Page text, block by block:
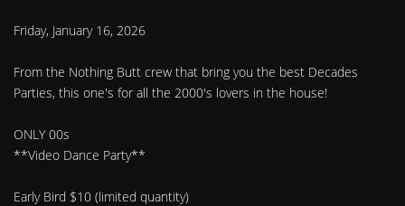
Friday, January 16, 2026
From the Nothing Butt crew that bring you the best Decades
Parties, this one's for all the 2000's lovers in the house!
ONLY 00s
**Video Dance Party**
Early Bird $10 (limited quantity)